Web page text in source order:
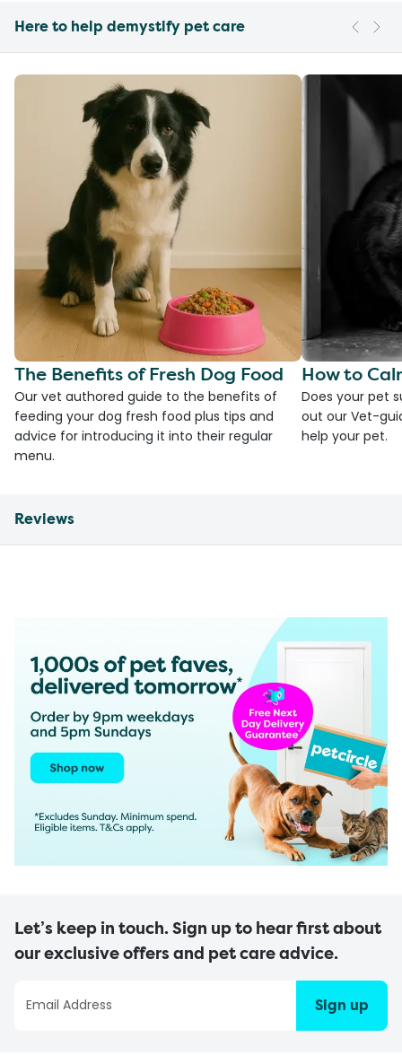
Here to help demystify pet care
The Benefits of Fresh Dog Food
Our vet authored guide to the benefits of
feeding your dog fresh food plus tips and
advice for introducing it into their regular
menu.
How to
Does your pet
out our Vet-
help your pet.
Reviews
Let’s keep in touch. Sign up to hear first about
our exclusive offers and pet care advice.
Sign up